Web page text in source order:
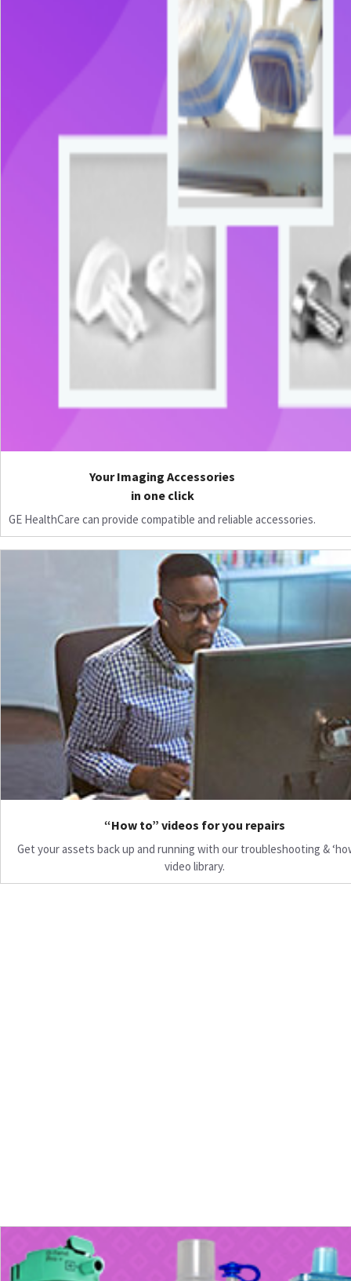
Your Imaging Accessories
in one click
GE HealthCare can provide compatible and reliable accessories.
“How to” videos for you repairs
Get your assets back up and running with our troubleshooting &
video library.